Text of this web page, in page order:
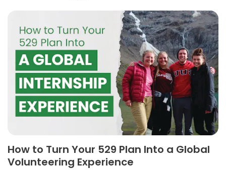
How to Turn Your 529 Plan Into a Global
Volunteering Experience